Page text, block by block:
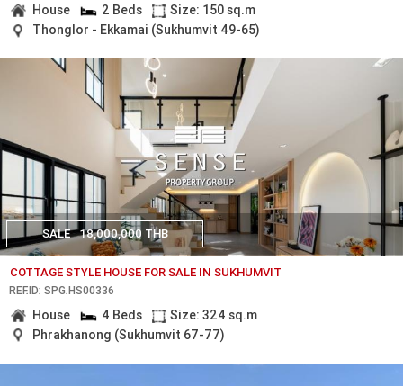
House 2 Beds
Size: 150 sq.m
Thonglor - Ekkamai (Sukhumvit 49-65)
SALE 18,000,000 THB
COTTAGE STYLE HOUSE FOR SALE IN SUKHUMVIT
REF.ID: SPG.HS00336
House 4 Beds
Size: 324 sq.m
Phrakhanong (Sukhumvit 67-77)